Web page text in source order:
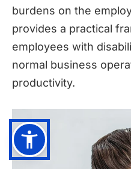
burdens on the
provides a practical
employees with
normal business
productivity.